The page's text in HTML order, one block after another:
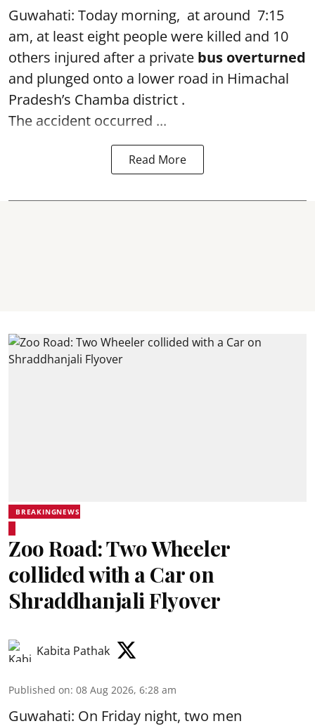
Guwahati: Today morning, at around 7:15
am, at least eight people were killed and 10
others injured after a private bus overturned
and plunged onto a lower road in Himachal
Pradesh’s Chamba district .
The accident occurred ...
Read More
BREAKINGNEWS
Zoo Road: Two Wheeler
collided with a Car on
Shraddhanjali Flyover
Kabita Pathak
Published on: 08 Aug 2026, 6:28 am
Guwahati: On Friday night, two men